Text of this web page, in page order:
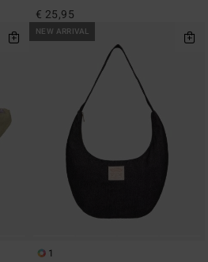
€ 25,95
NEW ARRIVAL
1